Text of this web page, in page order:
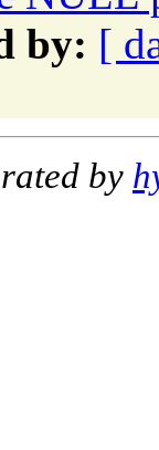
by: [
by